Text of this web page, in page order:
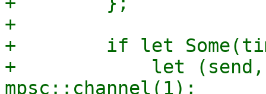
+
+        if let
+            let (send,
mpsc::channel(1);